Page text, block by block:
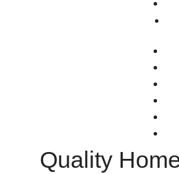
Quality